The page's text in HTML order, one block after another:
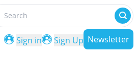
Sign in
Sign Up Newsletter